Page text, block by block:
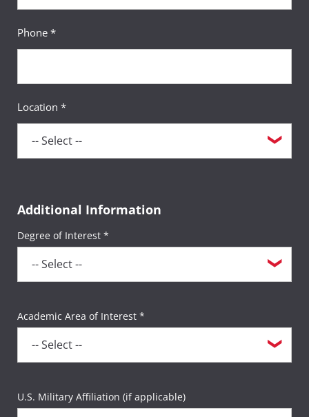
Phone *
Location *
Additional Information
Degree of Interest *
Academic Area of Interest *
U.S. Military Affiliation (if applicable)